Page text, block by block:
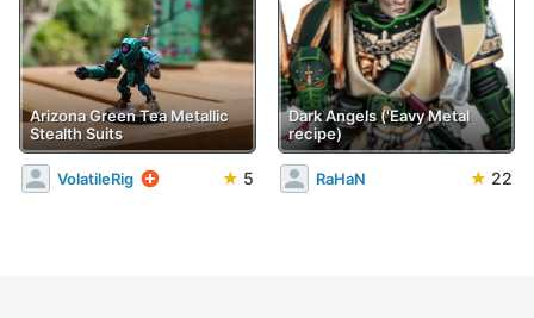
Arizona Green Tea Metallic
Stealth Suits
VolatileRig ★ 5
Dark Angels ('Eavy Metal
recipe)
RaHaN ★ 22